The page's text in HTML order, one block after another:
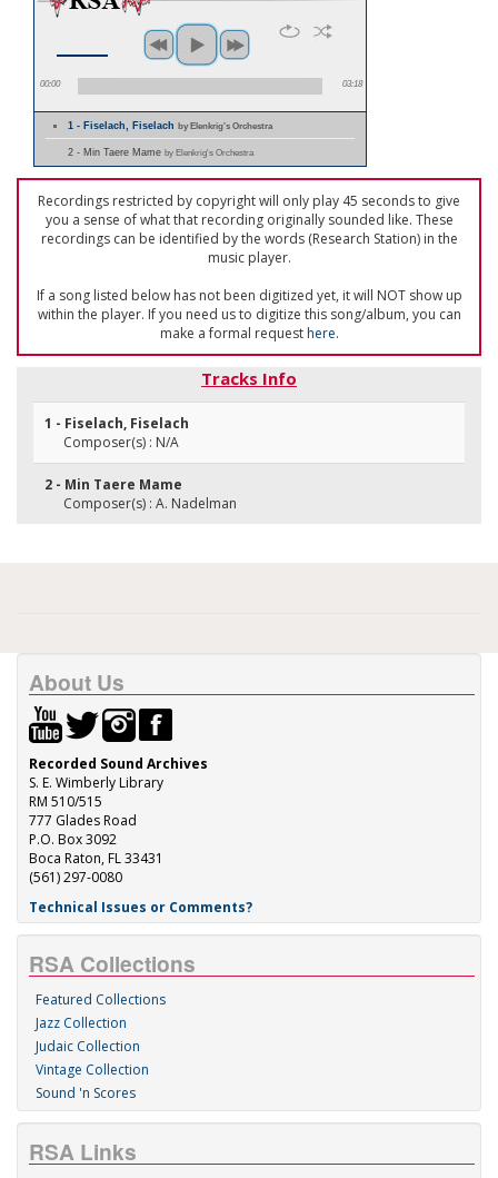
00:00 03:18
1 - Fiselach, Fiselachby Elenkrig's Orchestra
2 - Min Taere Mame by Elenkrig's Orchestra
Recordings restricted by copyright will only play 45 seconds to give
you a sense of what that recording originally sounded like. These
recordings can be identified by the words (Research Station) in the
music player.
If a song listed below has not been digitized yet, it will NOT show up
within the player. If you need us to digitize this song/album, you can
make a formal requesthere.
Tracks Info
1 - Fiselach, Fiselach
Composer(s) : N/A
2 - Min Taere Mame
Composer(s) : A. Nadelman
About Us
Recorded Sound Archives
S. E. Wimberly Library
RM 510/515
777 Glades Road
P.O. Box 3092
Boca Raton, FL 33431
(561) 297-0080
Technical Issues or Comments?
RSA Collections
Featured Collections
Jazz Collection
Judaic Collection
Vintage Collection
Sound 'n Scores
RSA Links